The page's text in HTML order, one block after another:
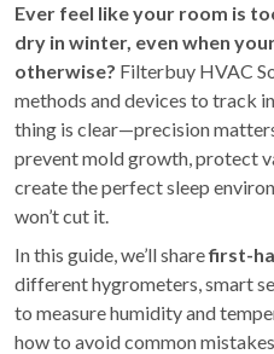
Ever feel like your room is
dry in winter, even when
otherwise? Filterbuy HVAC
methods and devices to track
thing is clear—precision
prevent mold growth, protect
create the perfect sleep
won’t cut it.
In this guide, we’ll sharefirst-
different hygrometers, smart
to measure humidity and
how to avoid common